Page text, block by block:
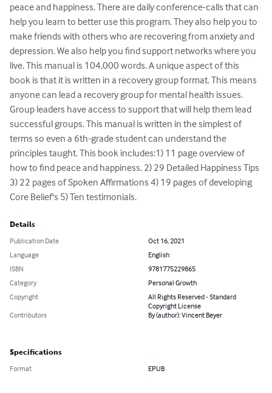
peace and happiness. There are daily conference-calls that can
help you learn to better use this program. They also help you to
make friends with others who are recovering from anxiety and
depression. We also help you find support networks where you
live. This manual is 104,000 words. A unique aspect of this
book is that it is written in a recovery group format. This means
anyone can lead a recovery group for mental health issues.
Group leaders have access to support that will help them lead
successful groups. This manual is written in the simplest of
terms so even a 6th-grade student can understand the
principles taught. This book includes:1) 11 page overview of
how to find peace and happiness. 2) 29 Detailed Happiness Tips
3) 22 pages of Spoken Affirmations 4) 19 pages of developing
Core Belief's 5) Ten testimonials.
Details
Publication Date
Oct 16, 2021
Language
English
ISBN
9781775229865
Category
Personal Growth
Copyright
All Rights Reserved - Standard
Copyright License
Contributors
By (author): Vincent Beyer
Specifications
Format EPUB